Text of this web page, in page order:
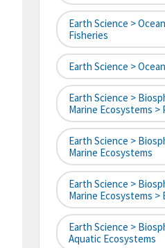
Earth Science >
Fisheries
Earth Science >
Earth Science >
Marine Ecosystems >
Earth Science >
Marine Ecosystems
Earth Science >
Marine Ecosystems >
Earth Science >
Aquatic Ecosystems